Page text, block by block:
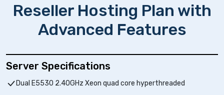
Reseller Hosting Plan with
Advanced Features
Server Specifications
Dual E5530 2.40GHz Xeon quad core hyperthreaded